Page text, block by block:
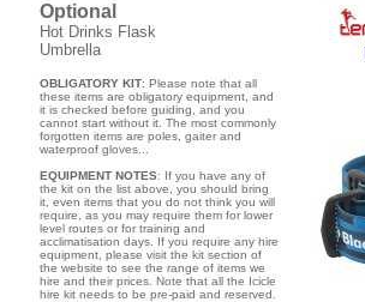
Optional
Hot Drinks Flask
Umbrella
OBLIGATORY KIT: Please note that all
these items are obligatory equipment, and
it is checked before guiding, and you
cannot start without it. The most commonly
forgotten items are poles, gaiter and
waterproof gloves...
EQUIPMENT NOTES: If you have any of
the kit on the list above, you should bring
it, even items that you do not think you will
require, as you may require them for lower
level routes or for training and
acclimatisation days. If you require any hire
equipment, please visit the kit section of
the website to see the range of items we
hire and their prices. Note that all the Icicle
hire kit needs to be pre-paid and reserved.